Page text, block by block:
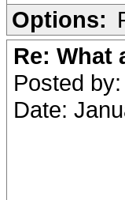
Options:
Re: What
Posted by:
Date: